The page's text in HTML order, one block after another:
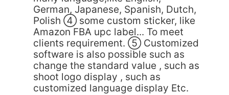
German, Japanese, Spanish, Dutch,
Polish ④ some custom sticker, like
Amazon FBA upc label... To meet
clients requirement. ⑤ Customized
software is also possible such as
change the standard value , such as
shoot logo display , such as
customized language display Etc.